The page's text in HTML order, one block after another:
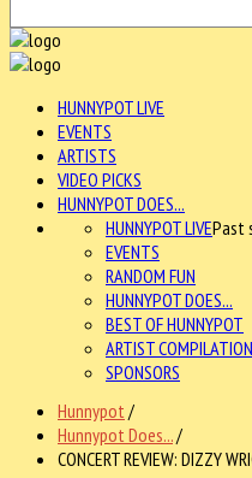
HUNNYPOT LIVE
EVENTS
ARTISTS
VIDEO PICKS
HUNNYPOT DOES...
HUNNYPOT LIVEPast
EVENTS
RANDOM FUN
HUNNYPOT DOES...
BEST OF HUNNYPOT
ARTIST
SPONSORS
Hunnypot /
Hunnypot Does.../
CONCERT REVIEW: DIZZY